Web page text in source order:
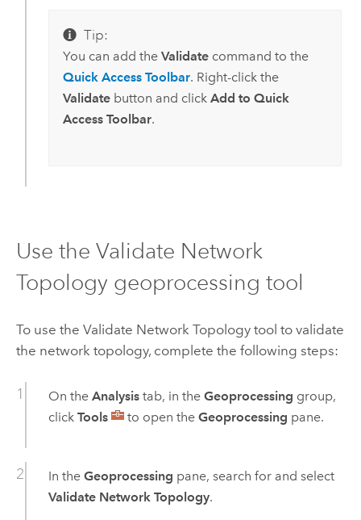
Tip:
You can add the Validatecommand to the
Quick Access Toolbar. Right-click the
Validatebutton and click Add to Quick
Access Toolbar.
Use the Validate Network
Topology geoprocessing tool
To use the Validate Network Topologytool to validate
the network topology, complete the following steps:
On the Analysistab, in the Geoprocessing group,
click Tools to open the Geoprocessing pane.
In the Geoprocessing pane, search for and select
Validate Network Topology.